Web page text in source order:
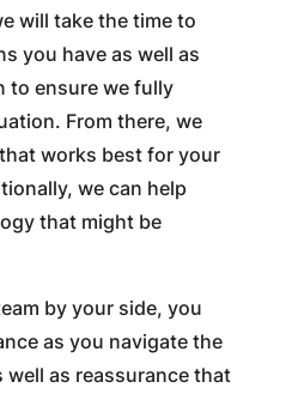
will take the time to
you have as well as
to ensure we fully
From there, we
works best for your
we can help
that might be
by your side, you
as you navigate the
as reassurance that